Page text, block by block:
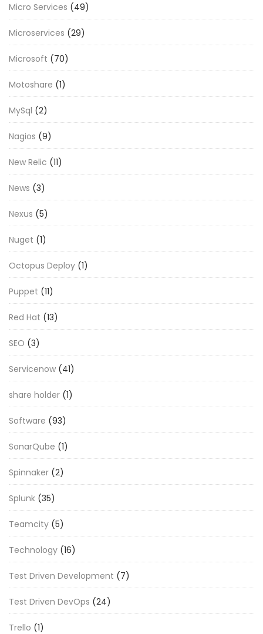
Micro Services (49)
Microservices (29)
Microsoft (70)
Motoshare (1)
MySql (2)
Nagios (9)
New Relic (11)
News (3)
Nexus (5)
Nuget (1)
Octopus Deploy (1)
Puppet (11)
Red Hat (13)
SEO (3)
Servicenow (41)
share holder (1)
Software (93)
SonarQube (1)
Spinnaker (2)
Splunk (35)
Teamcity (5)
Technology (16)
Test Driven Development (7)
Test Driven DevOps (24)
Trello (1)